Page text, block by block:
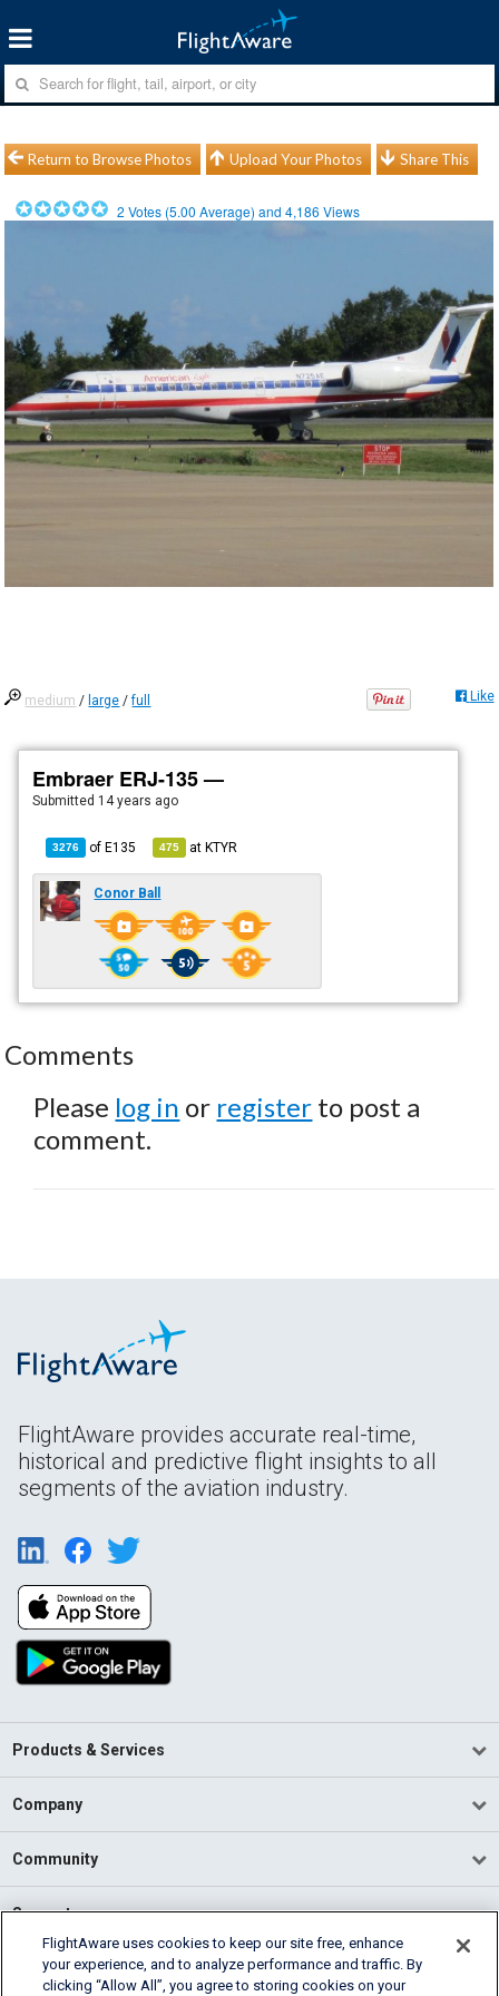
Return to Browse Photos Upload Your Photos Share This
2 Votes (5.00 Average) and4,186 Views
medium / large /full Like
Embraer ERJ-135 —
Submitted 14 years ago
3276 ofE135 475 atKTYR
Conor Ball
Comments
Please log in or register to post a
comment.
FlightAware provides accurate real-time,
historical and predictive flight insights to all
segments of the aviation industry.
Products & Services
Company
Community
Support
English (USA)
2026 FlightAware
FlightAware uses cookies to keep our site free, enhance
your experience, and to analyze performance and traffic. By
clicking “Allow All”, you agree to storing cookies on your